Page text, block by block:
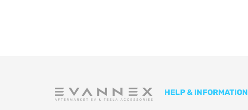
HELP & INFORMATION